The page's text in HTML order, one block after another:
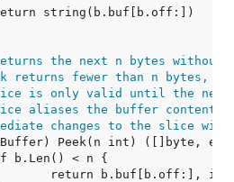
the next n bytes without
returns fewer than n bytes, it
is only valid until the next
aliases the buffer content
changes to the slice